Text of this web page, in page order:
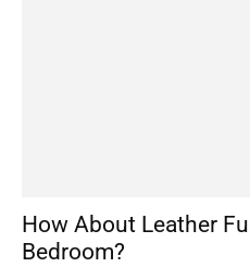
How About Leather
Bedroom?